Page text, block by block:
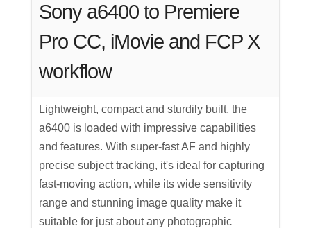
Sony a6400 to Premiere
Pro CC, iMovie and FCP X
workflow
Lightweight, compact and sturdily built, the
a6400 is loaded with impressive capabilities
and features. With super-fast AF and highly
precise subject tracking, it's ideal for capturing
fast-moving action, while its wide sensitivity
range and stunning image quality make it
suitable for just about any photographic